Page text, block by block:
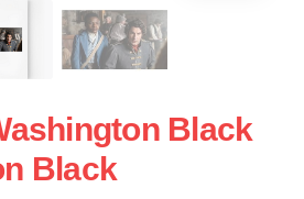
Black
Black